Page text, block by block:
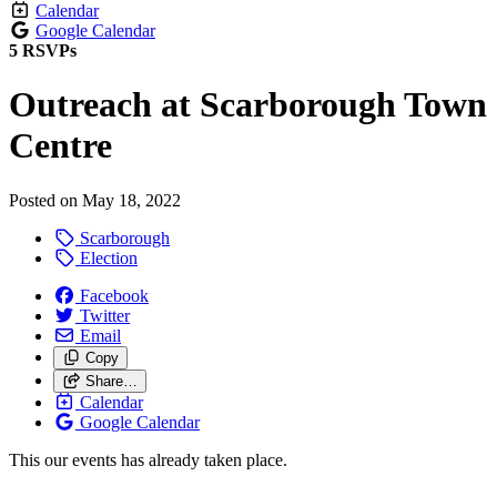
Calendar
Google Calendar
5 RSVPs
Outreach at Scarborough Town
Centre
Posted on May 18, 2022
Scarborough
Election
Facebook
Twitter
Email
Copy
Share…
Calendar
Google Calendar
This our events has already taken place.